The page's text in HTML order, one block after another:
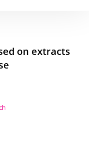
on extracts